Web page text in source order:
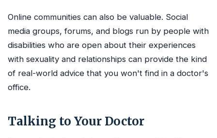
Online communities can also be valuable. Social
media groups, forums, and blogs run by people with
disabilities who are open about their experiences
with sexuality and relationships can provide the kind
of real-world advice that you won't find in a doctor's
office.
Talking to Your Doctor